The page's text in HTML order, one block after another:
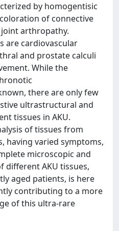
by homogentisic
of connective
arthropathy.
are cardiovascular
and prostate calculi
While the
there are only few
ultrastructural and
tissues in AKU.
of tissues from
having varied symptoms,
microscopic and
different AKU tissues,
aged patients, is here
contributing to a more
of this ultra-rare